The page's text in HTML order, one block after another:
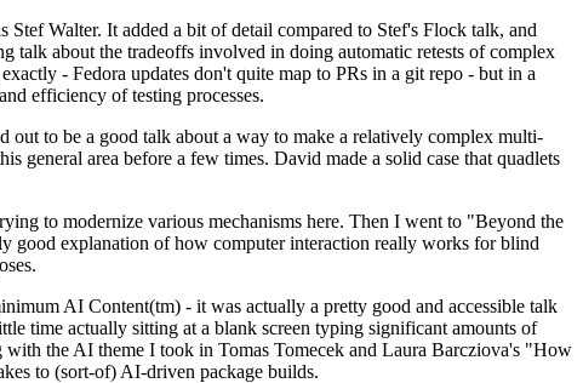
Walter. It added a bit of detail compared to Stef's Flock talk, and
talk about the tradeoffs involved in doing automatic retests of complex
- Fedora updates don't quite map to PRs in a git repo - but in a
efficiency of testing processes.
to be a good talk about a way to make a relatively complex multi-
general area before a few times. David made a solid case that quadlets
to modernize various mechanisms here. Then I went to "Beyond the
good explanation of how computer interaction really works for blind
AI Content(tm) - it was actually a pretty good and accessible talk
time actually sitting at a blank screen typing significant amounts of
the AI theme I took in Tomas Tomecek and Laura Barcziova's "How
to (sort-of) AI-driven package builds.